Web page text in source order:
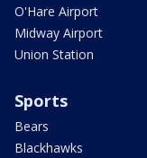
O'Hare Airport
Midway Airport
Union Station
Sports
Bears
Blackhawks